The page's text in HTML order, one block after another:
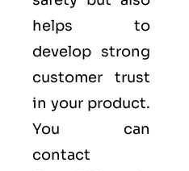
helps to
develop strong
customer trust
in your product.
You can
contact